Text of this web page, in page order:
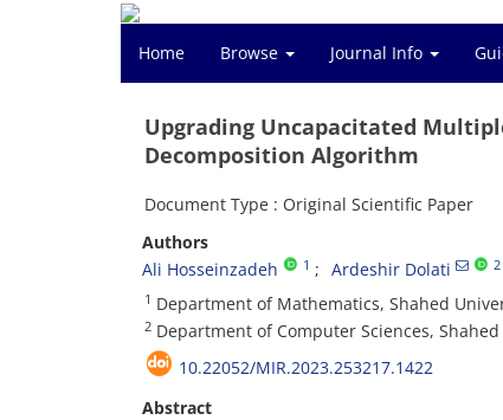
Home Browse Journal Info
Upgrading Uncapacitated
Decomposition Algorithm
Document Type : Original Scientific Paper
Authors
Ali Hosseinzadeh
1 Ardeshir Dolati 2
1 ‎Department of Mathematics, ‎Shahed
2 ‎Department of Computer Sciences,
10.22052/MIR.2023.253217.1422
Abstract